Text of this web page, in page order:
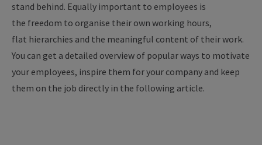
stand behind. Equally important to employees is
the freedom to organise their own working hours,
flat hierarchies and the meaningful content of their work.
You can get a detailed overview of popular ways to motivate
your employees, inspire them for your company and keep
them on the job directly in the following article.